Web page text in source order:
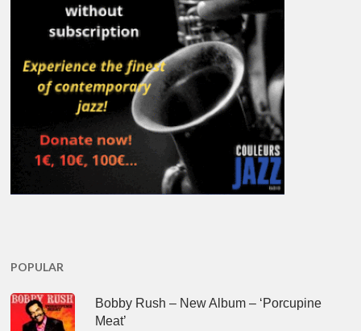
POPULAR
Bobby Rush – New Album – ‘Porcupine
Meat’